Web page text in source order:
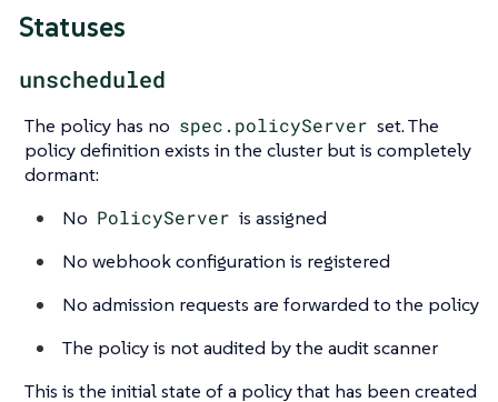
Statuses
unscheduled
The policy has no spec.policyServer set. The
policy definition exists in the cluster but is completely
dormant:
No PolicyServer is assigned
No webhook configuration is registered
No admission requests are forwarded to the policy
The policy is not audited by the audit scanner
This is the initial state of a policy that has been created